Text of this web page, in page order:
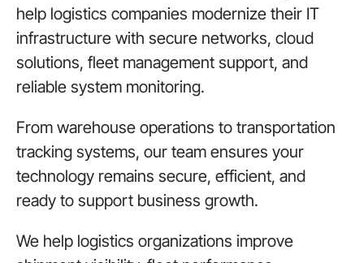
help logistics companies modernize their IT
infrastructure with secure networks, cloud
solutions, fleet management support, and
reliable system monitoring.
From warehouse operations to transportation
tracking systems, our team ensures your
technology remains secure, efficient, and
ready to support business growth.
We help logistics organizations improve